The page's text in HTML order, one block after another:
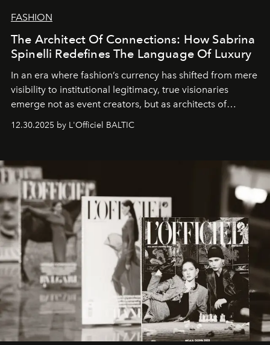
FASHION
The Architect Of Connections: How Sabrina
Spinelli Redefines The Language Of Luxury
In an era where fashion’s currency has shifted from mere
visibility to institutional legitimacy, true visionaries
emerge not as event creators, but as architects of
brand strategist with three decades of mastery in luxury,
framework where creativity, commerce, and culture
converge with surgical precision.
12.30.2025 by L'Officiel BALTIC